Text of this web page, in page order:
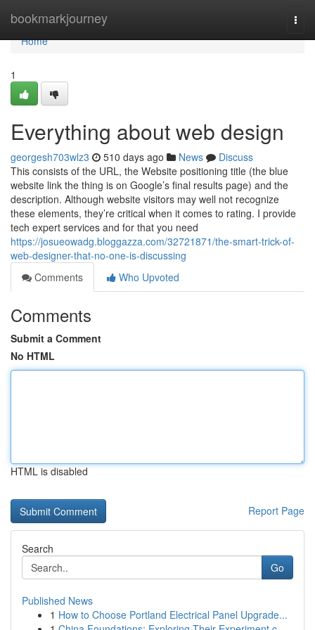
bookmarkjourney
Home
Home
1
Everything about web design
georgesh703wlz3 510 days ago News
Discuss
This consists of the URL, the Website positioning title (the blue
website link the thing is on Google’s final results page) and the
description. Although website visitors may well not recognize
these elements, they’re critical when it comes to rating. I provide
tech expert services and for that you need
https://josueowadg.bloggazza.com/32721871/the-smart-trick-of-
web-designer-that-no-one-is-discussing
Comments
Who Upvoted
Comments
Submit a Comment
No HTML
HTML is disabled
Report Page
Search
Go
Published News
1 How to Choose Portland Electrical Panel Upgrade...